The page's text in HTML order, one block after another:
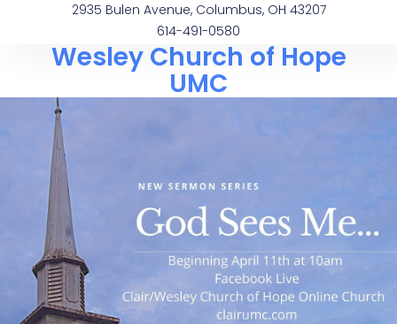
2935 Bulen Avenue, Columbus, OH 43207
614-491-0580
Wesley Church of Hope
UMC